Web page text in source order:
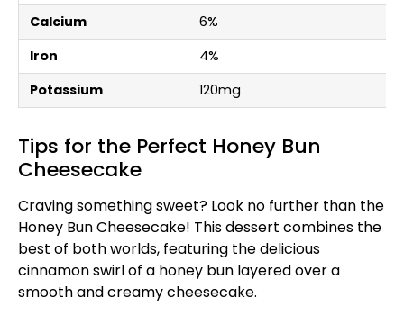
Calcium
6%
Iron
4%
Potassium
120mg
Tips for the Perfect Honey Bun
Cheesecake
Craving something sweet? Look no further than the
Honey Bun Cheesecake! This dessert combines the
best of both worlds, featuring the delicious
cinnamon swirl of a honey bun layered over a
smooth and creamy cheesecake.